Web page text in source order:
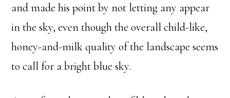
and made his point by not letting any appear
in the sky, even though the overall child-like,
honey-and-milk quality of the landscape seems
to call for a bright blue sky.